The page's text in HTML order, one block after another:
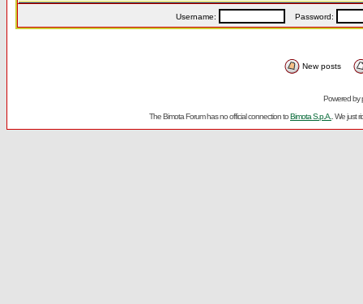
Username: Password:
New posts
Powered by
The Bimota Forum has no official connection toBimota S.p.A. . We just